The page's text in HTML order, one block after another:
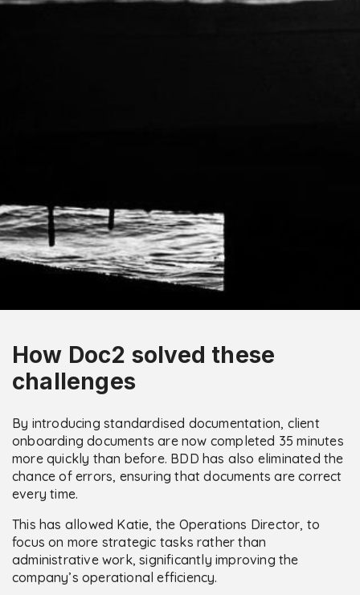
How Doc2 solved these
challenges
By introducing standardised documentation, client
onboarding documents are now completed 35 minutes
more quickly than before. BDD has also eliminated the
chance of errors, ensuring that documents are correct
every time.
This has allowed Katie, the Operations Director, to
focus on more strategic tasks rather than
administrative work, significantly improving the
company’s operational efficiency.